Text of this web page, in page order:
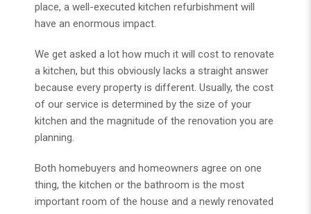
place, a well-executed kitchen refurbishment will
have an enormous impact.
We get asked a lot how much it will cost to renovate
a kitchen, but this obviously lacks a straight answer
because every property is different. Usually, the cost
of our service is determined by the size of your
kitchen and the magnitude of the renovation you are
planning.
Both homebuyers and homeowners agree on one
thing, the kitchen or the bathroom is the most
important room of the house and a newly renovated